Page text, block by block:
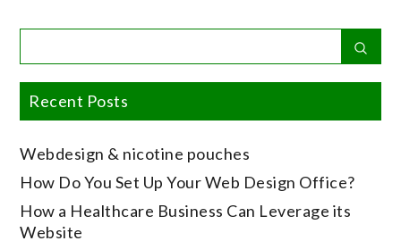
for:
Recent Posts
Webdesign & nicotine pouches
How Do You Set Up Your Web Design Office?
How a Healthcare Business Can Leverage its
Website